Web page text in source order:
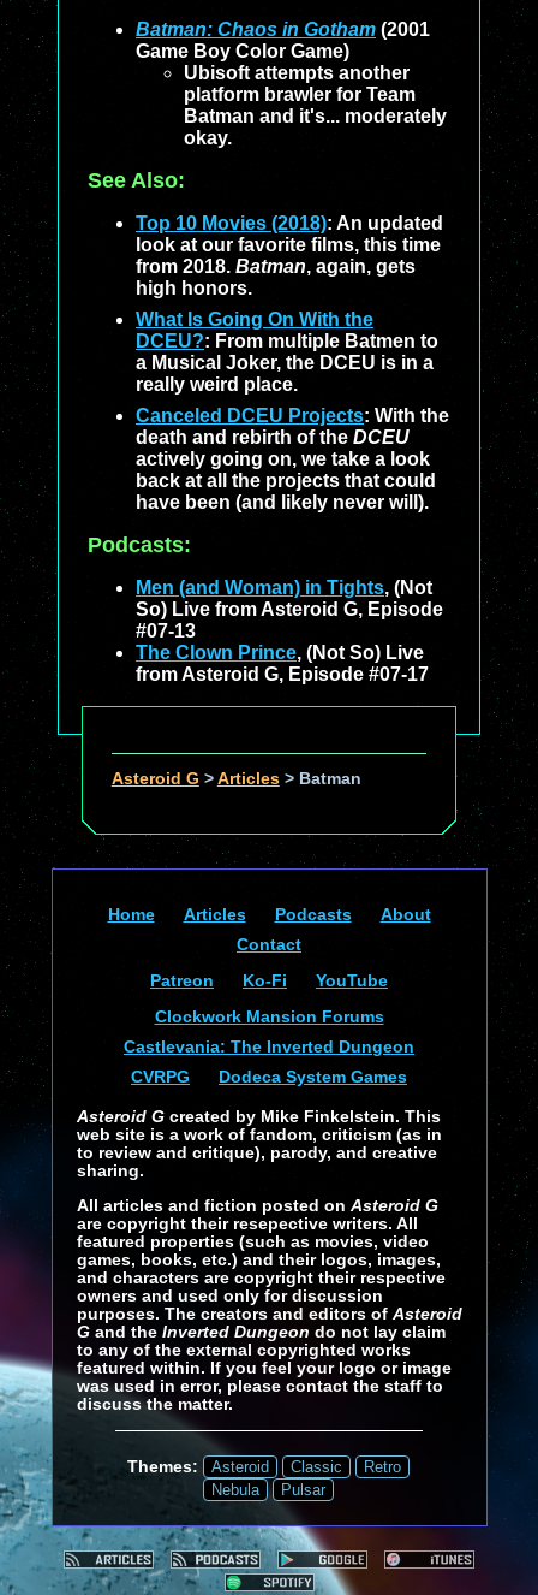
Batman: Chaos in Gotham (2001
Game Boy Color Game)
Ubisoft attempts another
platform brawler for Team
Batman and it's... moderately
okay.
See Also:
Top 10 Movies (2018): An updated
look at our favorite films, this time
from 2018. Batman, again, gets
high honors.
What Is Going On With the
DCEU?: From multiple Batmen to
a Musical Joker, the DCEU is in a
really weird place.
Canceled DCEU Projects: With the
death and rebirth of the DCEU
actively going on, we take a look
back at all the projects that could
have been (and likely never will).
Podcasts:
Men (and Woman) in Tights, (Not
So) Live from Asteroid G, Episode
#07-13
The Clown Prince, (Not So) Live
from Asteroid G, Episode #07-17
Asteroid G > Articles> Batman
Home Articles Podcasts
About
Contact
Patreon
Ko-Fi
YouTube
Clockwork Mansion Forums
Castlevania: The Inverted Dungeon
CVRPG
Dodeca System Games
Asteroid Gcreated by Mike Finkelstein. This
web site is a work of fandom, criticism (as in
to review and critique), parody, and creative
sharing.
All articles and fiction posted on Asteroid G
are copyright their resepective writers. All
featured properties (such as movies, video
games, books, etc.) and their logos, images,
and characters are copyright their respective
owners and used only for discussion
purposes. The creators and editors of Asteroid
Gand the Inverted Dungeon do not lay claim
to any of the external copyrighted works
featured within. If you feel your logo or image
was used in error, please contact the staff to
discuss the matter.
Themes: Asteroid Classic
Retro
Nebula
Pulsar